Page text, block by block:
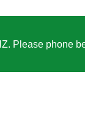
Please phone